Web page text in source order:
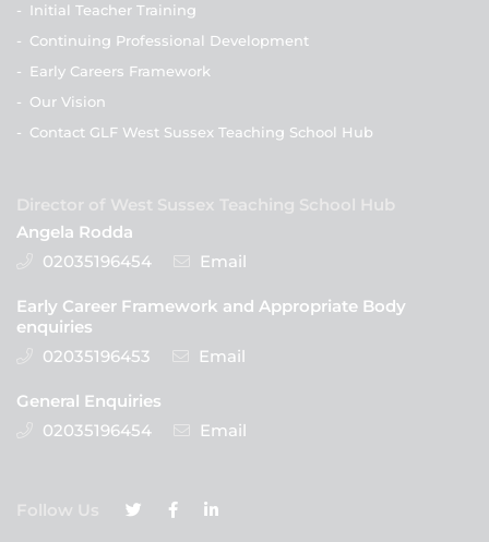
- Initial Teacher Training
- Continuing Professional Development
- Early Careers Framework
- Our Vision
- Contact GLF West Sussex Teaching School Hub
Director of West Sussex Teaching School Hub
Angela Rodda
02035196454
Email
Early Career Framework and Appropriate Body
enquiries
02035196453
Email
General Enquiries
02035196454
Email
Follow Us